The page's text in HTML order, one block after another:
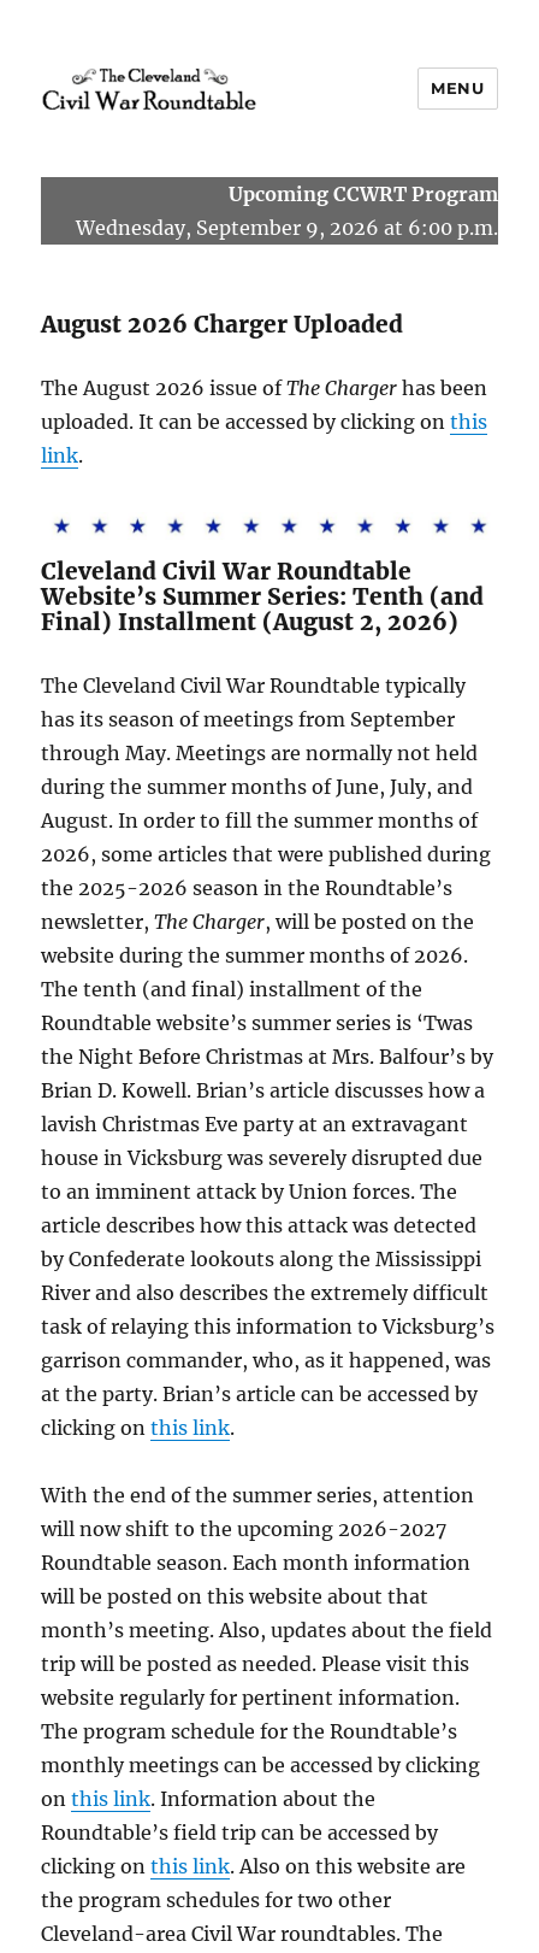
Roundtable
MENU
Upcoming CCWRT Program
Wednesday, September 9, 2026 at 6:00 p.m.
August 2026 Charger Uploaded
The August 2026 issue ofThe Charger has been
uploaded. It can be accessed by clicking onthis
link.
Cleveland Civil War Roundtable
Website’s Summer Series: Tenth (and
Final) Installment (August 2, 2026)
The Cleveland Civil War Roundtable typically
has its season of meetings from September
through May. Meetings are normally not held
during the summer months of June, July, and
August. In order to fill the summer months of
2026, some articles that were published during
the 2025-2026 season in the Roundtable’s
newsletter,The Charger, will be posted on the
website during the summer months of 2026.
The tenth (and final) installment of the
Roundtable website’s summer series is ‘Twas
the Night Before Christmas at Mrs. Balfour’s by
Brian D. Kowell. Brian’s article discusses how a
lavish Christmas Eve party at an extravagant
house in Vicksburg was severely disrupted due
to an imminent attack by Union forces. The
article describes how this attack was detected
by Confederate lookouts along the Mississippi
River and also describes the extremely difficult
task of relaying this information to Vicksburg’s
garrison commander, who, as it happened, was
at the party. Brian’s article can be accessed by
clicking onthis link.
With the end of the summer series, attention
will now shift to the upcoming 2026-2027
Roundtable season. Each month information
will be posted on this website about that
month’s meeting. Also, updates about the field
trip will be posted as needed. Please visit this
website regularly for pertinent information.
The program schedule for the Roundtable’s
monthly meetings can be accessed by clicking
onthis link. Information about the
Roundtable’s field trip can be accessed by
clicking onthis link. Also on this website are
the program schedules for two other
Cleveland-area Civil War roundtables. The